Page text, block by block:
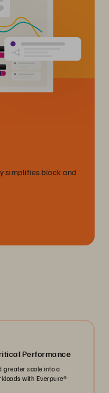
simplifies block and
Performance
greater scale into a
with Everpure®️